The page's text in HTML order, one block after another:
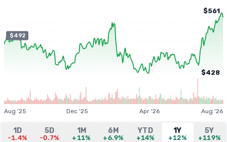
$492
$561
$428
Aug '25 Dec '25 Apr '26 Aug '26
1D
-1.4%
5D
-0.7%
1M
+11%
6M
+6.9%
YTD
+14%
1Y
+12%
5Y
+119%